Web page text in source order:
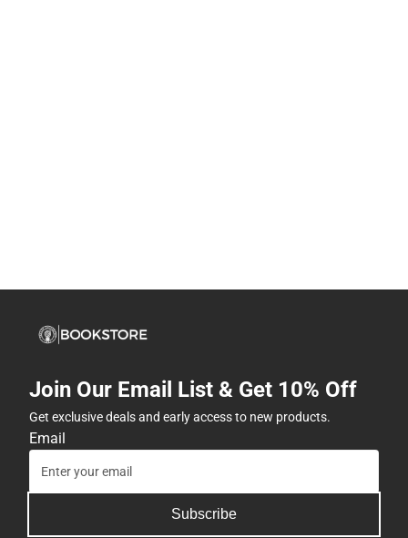
Join Our Email List & Get 10% Off
Get exclusive deals and early access to new products.
Email
Subscribe